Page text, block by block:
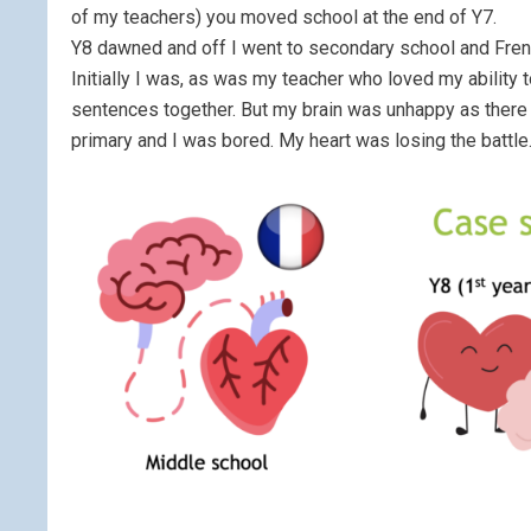
of my teachers) you moved school at the end of Y7.
Y8 dawned and off I went to secondary school and
Initially I was, as was my teacher who loved my
sentences together. But my brain was unhappy as
primary and I was bored. My heart was losing the battle.